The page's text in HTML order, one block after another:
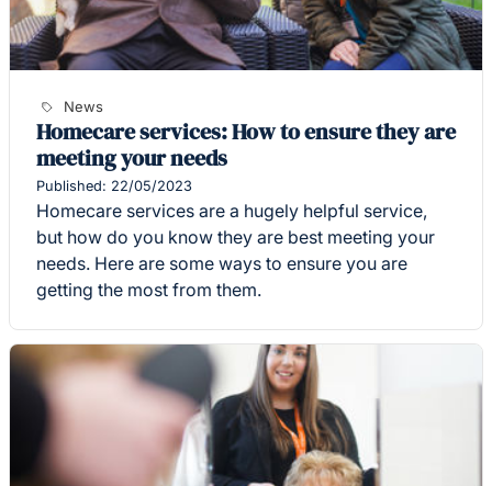
News
Homecare services: How to ensure they are
meeting your needs
Published: 22/05/2023
Homecare services are a hugely helpful service,
but how do you know they are best meeting your
needs. Here are some ways to ensure you are
getting the most from them.